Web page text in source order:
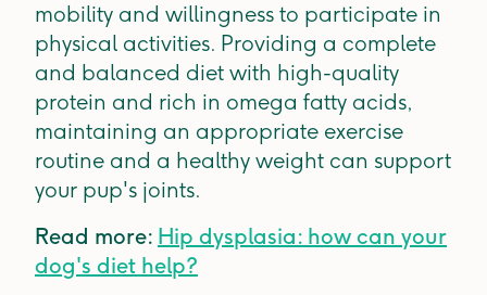
mobility and willingness to participate in
physical activities. Providing a complete
and balanced diet with high-quality
protein and rich in omega fatty acids,
maintaining an appropriate exercise
routine and a healthy weight can support
your pup's joints.
Read more: Hip dysplasia: how can your
dog's diet help?